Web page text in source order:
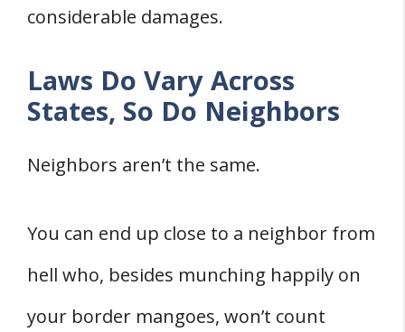
considerable damages.
Laws Do Vary Across
States, So Do Neighbors
Neighbors aren’t the same.
You can end up close to a neighbor from
hell who, besides munching happily on
your border mangoes, won’t count